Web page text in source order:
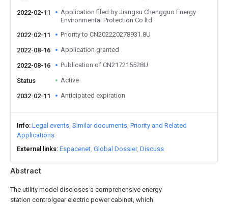
Abstract
The utility model discloses a comprehensive energy
station controlgear electric power cabinet, which
2022-02-11
Application filed by Jiangsu Chengguo Energy
Environmental Protection Co ltd
2022-02-11
Priority to CN202220278931.8U
2022-08-16 Application granted
2022-08-16 Publication of CN217215528U
Status Active
2032-02-11 Anticipated expiration
Info Legal events Similar documents Priority and Related
Applications
External links Espacenet Global Dossier Discuss